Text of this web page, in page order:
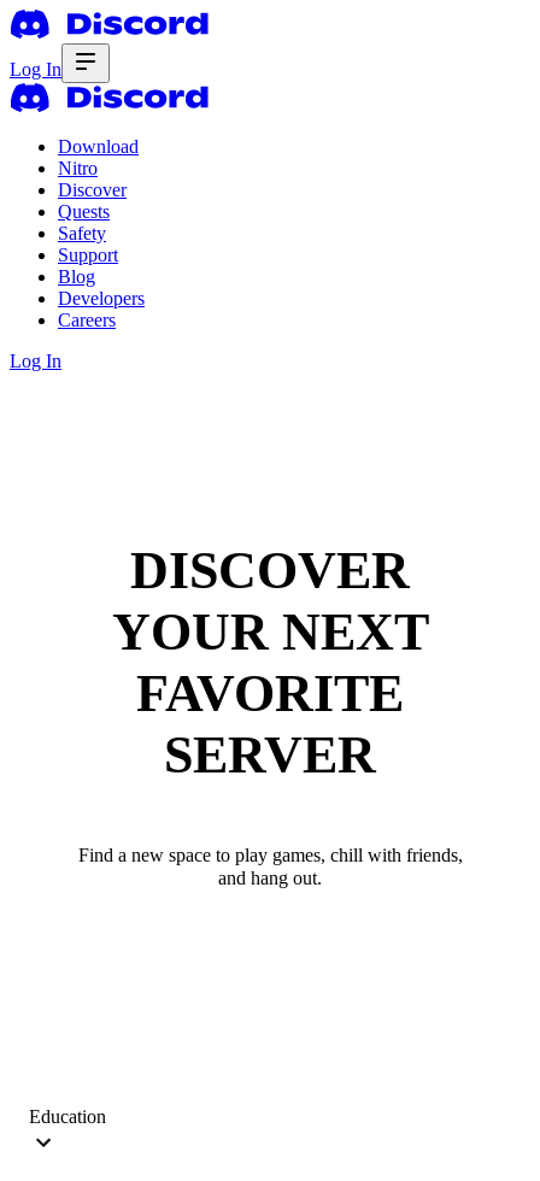
Log In
Download
Nitro
Discover
Quests
Safety
Support
Blog
Developers
Careers
Log In
DISCOVER
YOUR NEXT
FAVORITE
SERVER
Find a new space to play games, chill with friends,
and hang out.
Education